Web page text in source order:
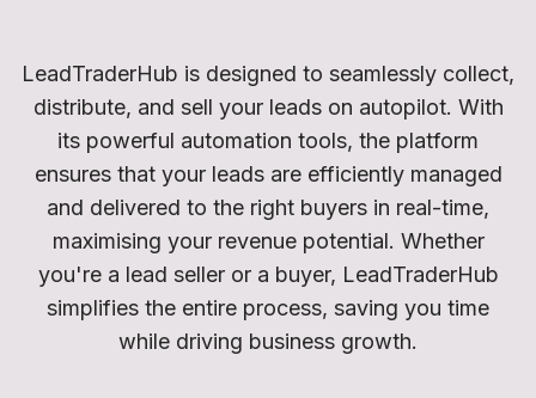
LeadTraderHub is designed to seamlessly collect,
distribute, and sell your leads on autopilot. With
its powerful automation tools, the platform
ensures that your leads are efficiently managed
and delivered to the right buyers in real-time,
maximising your revenue potential. Whether
you're a lead seller or a buyer, LeadTraderHub
simplifies the entire process, saving you time
while driving business growth.